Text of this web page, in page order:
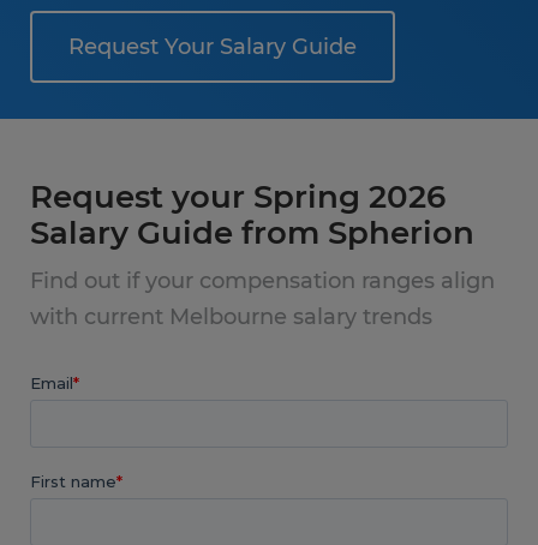
Request Your Salary Guide
Request your Spring 2026
Salary Guide from Spherion
Find out if your compensation ranges align
with current Melbourne salary trends